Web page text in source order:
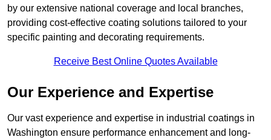
by our extensive national coverage and local branches,
providing cost-effective coating solutions tailored to your
specific painting and decorating requirements.
Receive Best Online Quotes Available
Our Experience and Expertise
Our vast experience and expertise in industrial coatings in
Washington ensure performance enhancement and long-